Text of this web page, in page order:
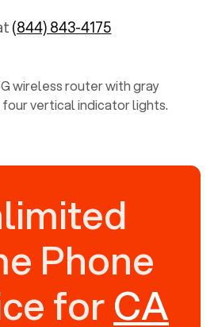
(844) 843-4175
Phone
forCA